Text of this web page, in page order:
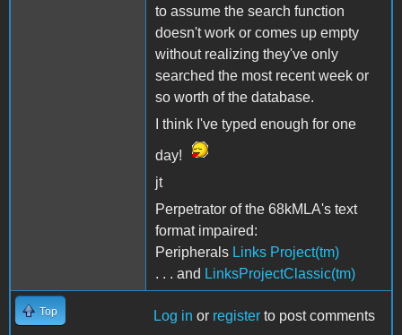
to assume the search function
doesn't work or comes up empty
without realizing they've only
searched the most recent week or
so worth of the database.
I think I've typed enough for one
day!
jt
Perpetrator of the 68kMLA's text
format impaired:
Peripherals Links Project(tm)
. . . and LinksProjectClassic(tm)
Top Log in or register to post comments